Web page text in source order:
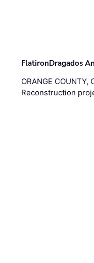
FlatironDragados
ORANGE
Reconstruction